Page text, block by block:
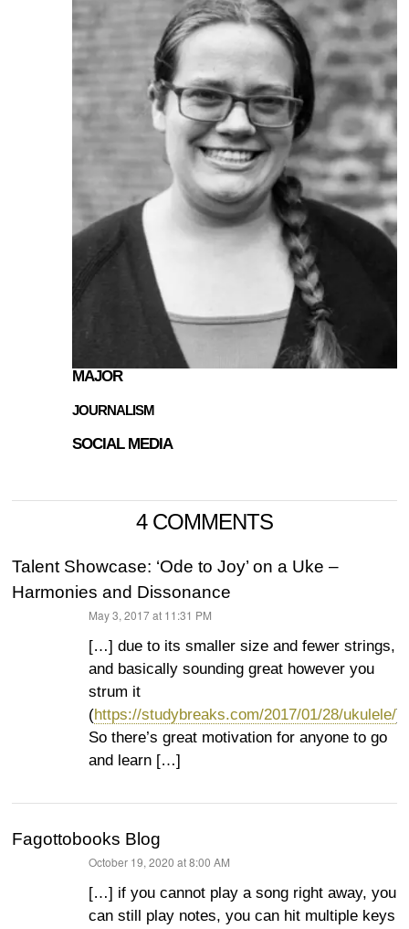
MAJOR
JOURNALISM
SOCIAL MEDIA
4 COMMENTS
Talent Showcase: ‘Ode to Joy’ on a Uke –
Harmonies and Dissonance
May 3, 2017 at 11:31 PM
[…] due to its smaller size and fewer strings,
and basically sounding great however you
strum it
(https://studybreaks.com/2017/01/28/ukulele/).
So there’s great motivation for anyone to go
and learn […]
Fagottobooks Blog
October 19, 2020 at 8:00 AM
[…] if you cannot play a song right away, you
can still play notes, you can hit multiple keys